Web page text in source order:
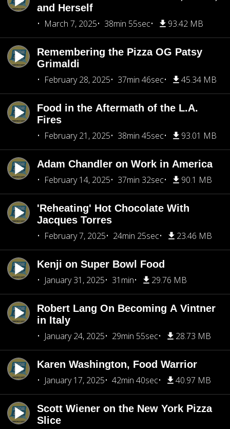
and Herself
March 7, 2025
38min 55sec 93.42 MB
Remembering the Pizza OG Patsy
Grimaldi
February 28, 2025
37min 46sec 45.34 MB
Food in the Aftermath of the L.A.
Fires
February 21, 2025
38min 45sec 93.01 MB
Adam Chandler on Work in America
February 14, 2025
37min 32sec 90.1 MB
'Reheating' Hot Chocolate With
Jacques Torres
February 7, 2025
24min 25sec 23.46 MB
Kenji on Super Bowl Food
January 31, 2025
31min 29.76 MB
Robert Lang On Becoming A Vintner
in Italy
January 24, 2025
29min 55sec 28.73 MB
Karen Washington, Food Warrior
January 17, 2025
42min 40sec 40.97 MB
Scott Wiener on the New York Pizza
Slice